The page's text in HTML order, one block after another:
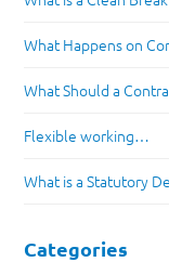
What Happens on
What Should a
Flexible working…
What is a Statutory
Categories